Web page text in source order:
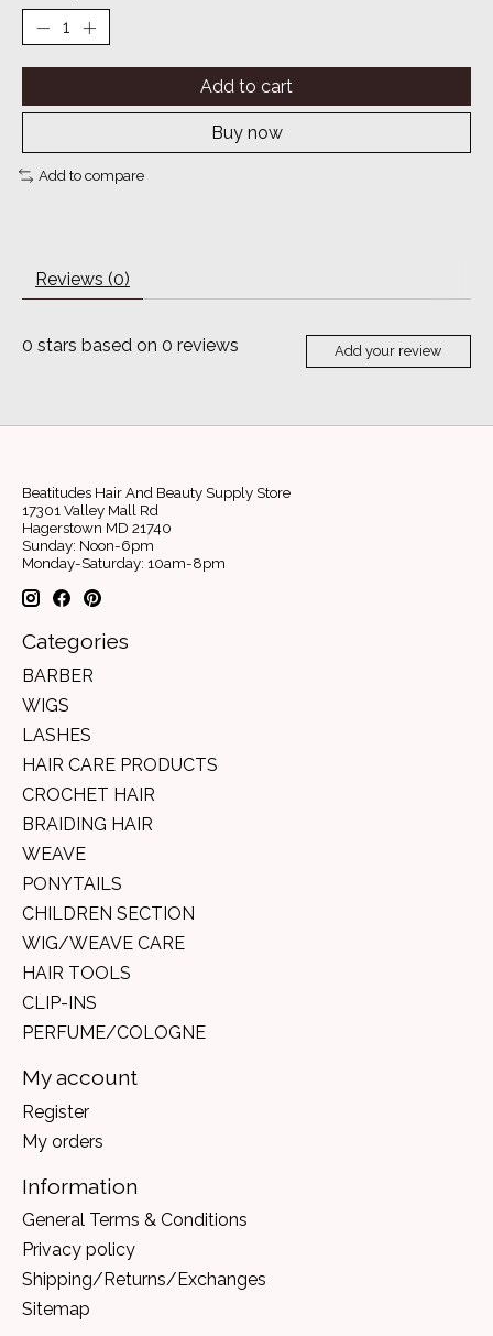
Add to cart
Buy now
Add to compare
Reviews (0)
0 stars based on 0 reviews Add your review
Beatitudes Hair And Beauty Supply Store
17301 Valley Mall Rd
Hagerstown MD 21740
Sunday: Noon-6pm
Monday-Saturday: 10am-8pm
Categories
BARBER
WIGS
LASHES
HAIR CARE PRODUCTS
CROCHET HAIR
BRAIDING HAIR
WEAVE
PONYTAILS
CHILDREN SECTION
WIG/WEAVE CARE
HAIR TOOLS
CLIP-INS
PERFUME/COLOGNE
My account
Register
My orders
Information
General Terms & Conditions
Privacy policy
Shipping/Returns/Exchanges
Sitemap